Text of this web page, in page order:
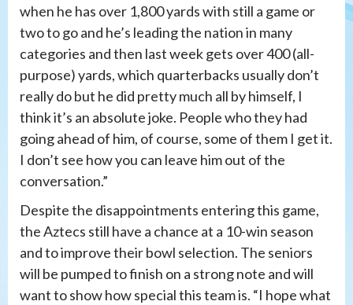
when he has over 1,800 yards with still a game or
two to go and he’s leading the nation in many
categories and then last week gets over 400 (all-
purpose) yards, which quarterbacks usually don’t
really do but he did pretty much all by himself, I
think it’s an absolute joke. People who they had
going ahead of him, of course, some of them I get it.
I don’t see how you can leave him out of the
conversation.”
Despite the disappointments entering this game,
the Aztecs still have a chance at a 10-win season
and to improve their bowl selection. The seniors
will be pumped to finish on a strong note and will
want to show how special this team is. “I hope what